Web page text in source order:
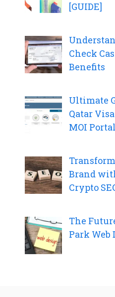
[GUIDE]
Check
Benefits
Ultimate
Qatar
MOI Portal
Brand
Crypto
The
Park Web